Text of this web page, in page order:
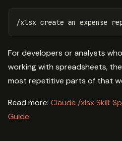
For developers or analysts
working with spreadsheets,
most repetitive parts of that
Read more: Claude /xlsx Skill:
Guide